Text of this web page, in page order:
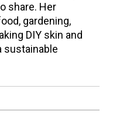
share. Her
gardening,
DIY skin and
sustainable